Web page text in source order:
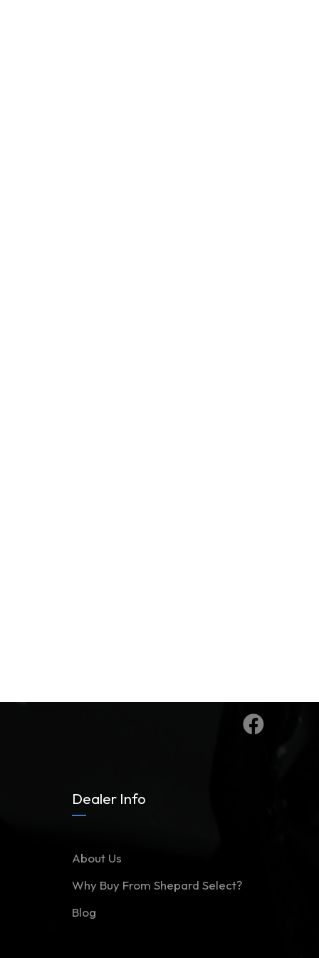
Dealer Info
About Us
Why Buy From Shepard Select?
Blog